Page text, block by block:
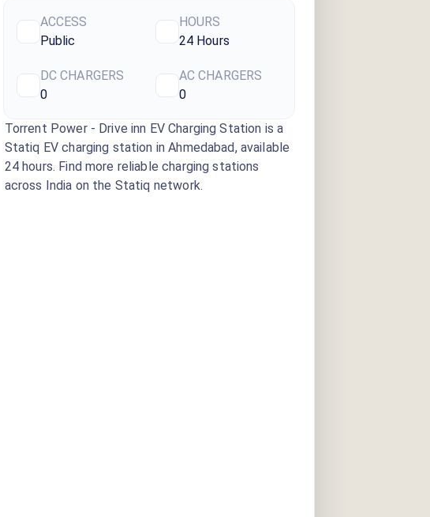
ACCESS
Public
HOURS
24 Hours
DC CHARGERS
0
AC CHARGERS
0
Torrent Power - Drive inn EV Charging Station is a
Statiq EV charging station in Ahmedabad, available
24 hours. Find more reliable charging stations
across India on the Statiq network.